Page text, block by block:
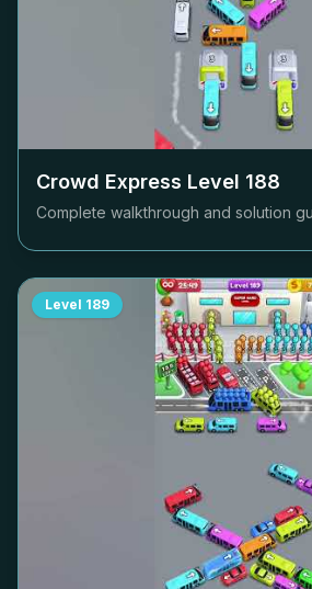
Crowd Express Level 188
Complete walkthrough and solution
Level 189